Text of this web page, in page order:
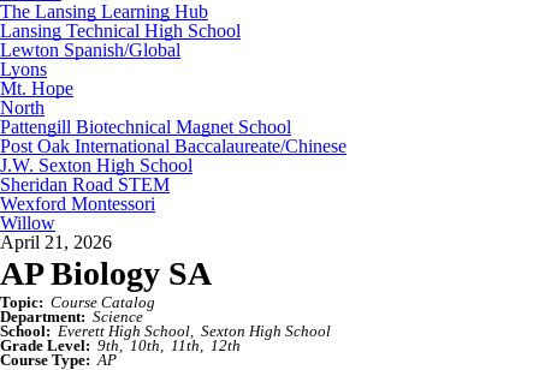
The Lansing Learning Hub
Lansing Technical High School
Lewton Spanish/Global
Lyons
Mt. Hope
North
Pattengill Biotechnical Magnet School
Post Oak International Baccalaureate/Chinese
J.W. Sexton High School
Sheridan Road STEM
Wexford Montessori
Willow
April 21, 2026
AP Biology SA
Topic: Course Catalog
Department: Science
School: Everett High School
Sexton High School
Grade Level: 9th 10th 11th
12th
Course Type: AP